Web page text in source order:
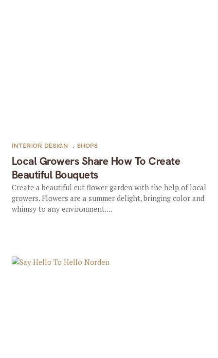
Local Growers Share How To Create
Beautiful Bouquets
INTERIOR DESIGN , SHOPS
Create a beautiful cut flower garden with the help of local
growers. Flowers are a summer delight, bringing color and
whimsy to any environment....